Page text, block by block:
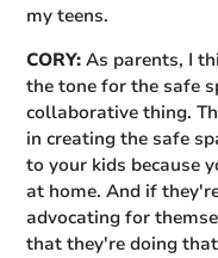
my teens.
CORY: As parents, I
the tone for the safe
collaborative thing.
in creating the safe
to your kids because
at home. And if
advocating for
that they're doing